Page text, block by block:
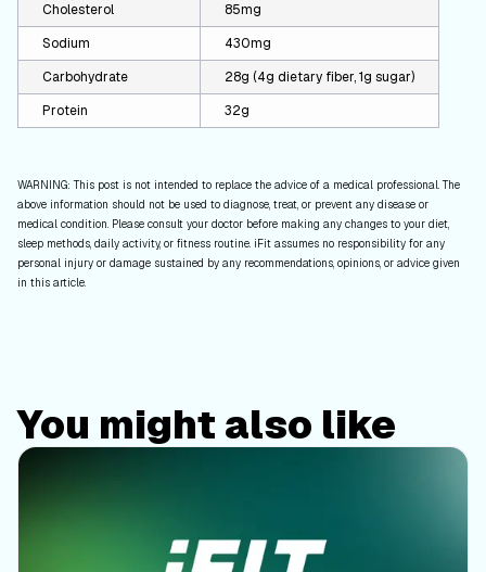
Cholesterol
85mg
Sodium
430mg
Carbohydrate
28g (4g dietary fiber, 1g sugar)
Protein
32g
WARNING: This post is not intended to replace the advice of a medical professional. The
above information should not be used to diagnose, treat, or prevent any disease or
medical condition. Please consult your doctor before making any changes to your diet,
sleep methods, daily activity, or fitness routine. iFit assumes no responsibility for any
personal injury or damage sustained by any recommendations, opinions, or advice given
in this article.
You might also like